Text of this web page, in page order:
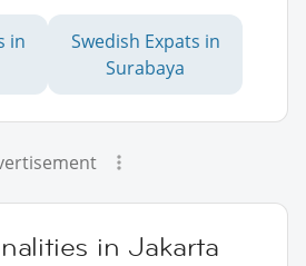
in
Swedish Expats in
Surabaya
in Jakarta